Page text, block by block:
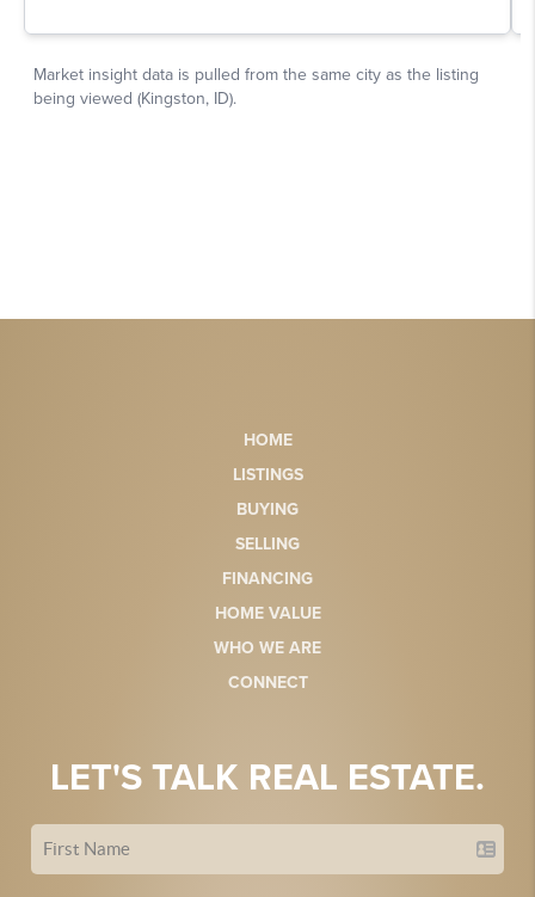
HOME
LISTINGS
BUYING
SELLING
FINANCING
HOME VALUE
WHO WE ARE
CONNECT
LET'S TALK REAL ESTATE.